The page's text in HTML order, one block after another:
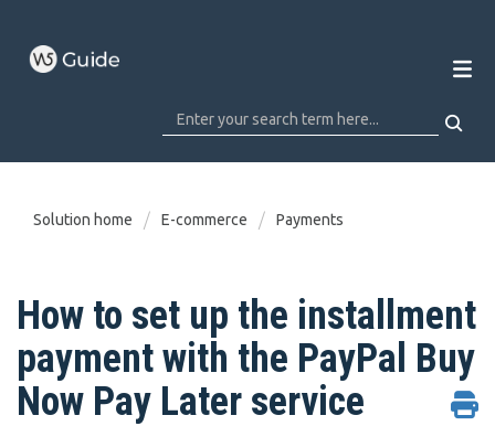
Solution home E-commerce Payments
How to set up the installment
payment with the PayPal Buy
Now Pay Later service